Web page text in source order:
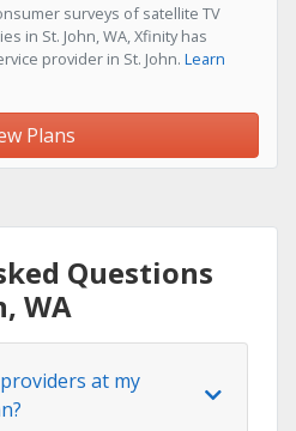
surveys of satellite TV
in St. John, WA, Xfinity has
provider in St. John. Learn
Plans
Questions
WA
at my